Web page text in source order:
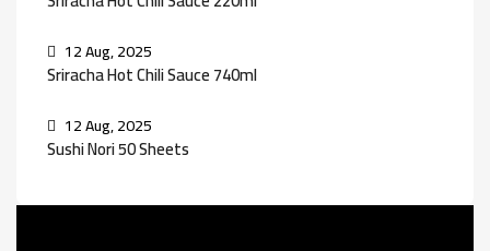
12 Aug, 2025
Sriracha Hot Chili Sauce 740ml
12 Aug, 2025
Sushi Nori 50 Sheets